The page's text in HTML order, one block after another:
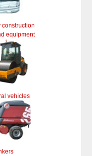
construction
equipment
vehicles